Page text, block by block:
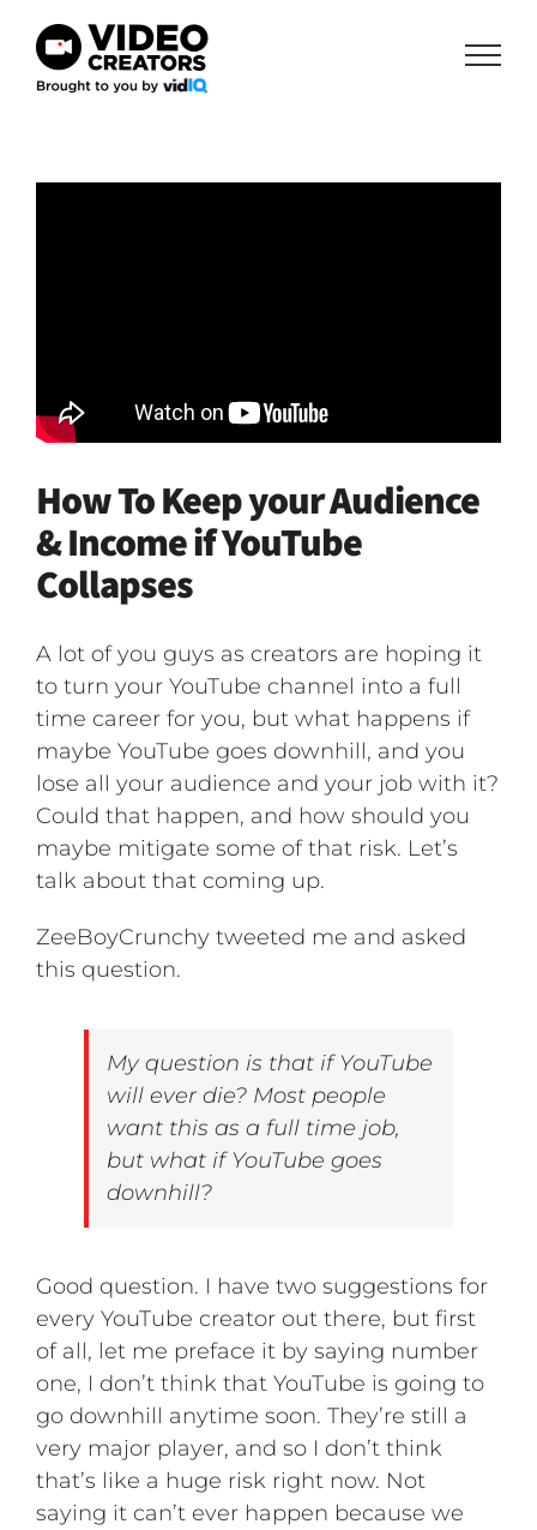
content
How To Keep your Audience
& Income if YouTube
Collapses
A lot of you guys as creators are hoping it
to turn your YouTube channel into a full
time career for you, but what happens if
maybe YouTube goes downhill, and you
lose all your audience and your job with it?
Could that happen, and how should you
maybe mitigate some of that risk. Let’s
talk about that coming up.
ZeeBoyCrunchy tweeted me and asked
this question.
My question is that if YouTube
will ever die? Most people
want this as a full time job,
but what if YouTube goes
downhill?
Good question. I have two suggestions for
every YouTube creator out there, but first
of all, let me preface it by saying number
one, I don’t think that YouTube is going to
go downhill anytime soon. They’re still a
very major player, and so I don’t think
that’s like a huge risk right now. Not
saying it can’t ever happen because we